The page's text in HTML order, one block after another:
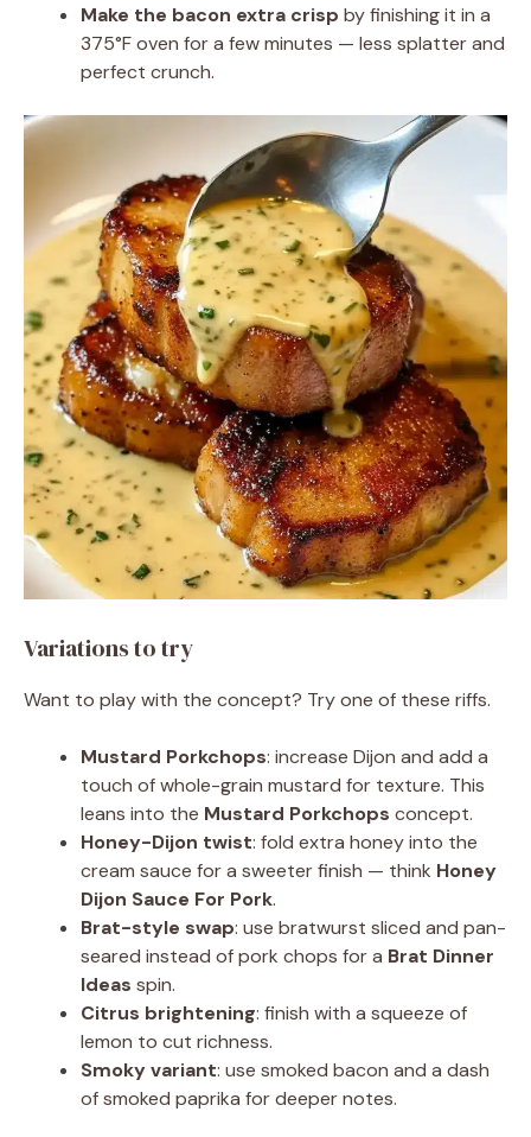
Make the bacon extra crisp by finishing it in a
375°F oven for a few minutes — less splatter and
perfect crunch.
Variations to try
Want to play with the concept? Try one of these riffs.
Mustard Porkchops: increase Dijon and add a
touch of whole-grain mustard for texture. This
leans into the Mustard Porkchops concept.
Honey-Dijon twist: fold extra honey into the
cream sauce for a sweeter finish — think Honey
Dijon Sauce For Pork.
Brat-style swap: use bratwurst sliced and pan-
seared instead of pork chops for a Brat Dinner
Ideas spin.
Citrus brightening: finish with a squeeze of
lemon to cut richness.
Smoky variant: use smoked bacon and a dash
of smoked paprika for deeper notes.